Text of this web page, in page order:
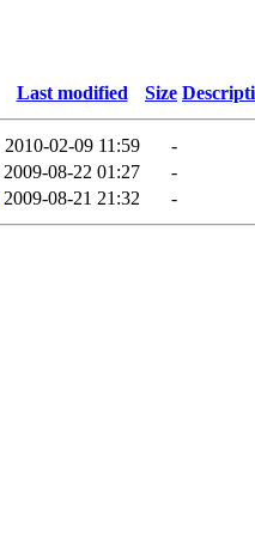
Last modified Size
2010-02-09 11:59
-
2009-08-22 01:27
-
2009-08-21 21:32 -